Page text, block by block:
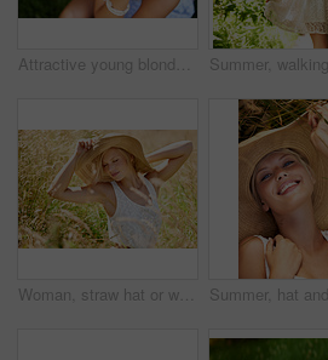
Attractive young blonde woman sitting and smiling on the grass outside
Woman, straw hat or wheat field relax for summer sunshine, countryside holiday or arm stretch grass. Female person, outdoor nature plants or vacation rest in rural wild, fresh clean air or boho peace